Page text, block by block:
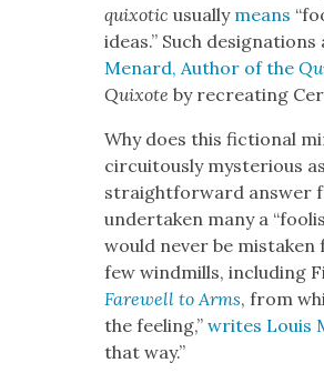
quixot­ic usu­al­ly means
ideas.” Such
Menard, Author of the
Quixote by recre­at­ing
Why does this fic­tion­al
cir­cuitous­ly mys­te­ri­ous
straight­for­ward answer
under­tak­en many a
would nev­er be
few wind­mills, includ­ing
Farewell to Arms, from
the feel­ing,”writes Louis
that way.”